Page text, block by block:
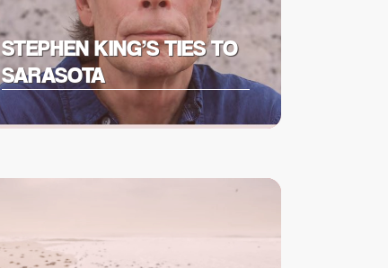
STEPHEN KING’S TIES TO
SARASOTA